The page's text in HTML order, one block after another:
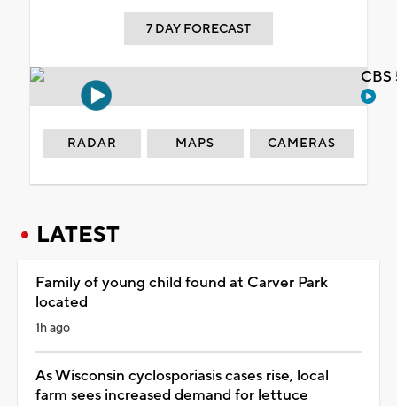
7 DAY FORECAST
RADAR MAPS CAMERAS
LATEST
Family of young child found at Carver Park
located
1h ago
As Wisconsin cyclosporiasis cases rise, local
farm sees increased demand for lettuce